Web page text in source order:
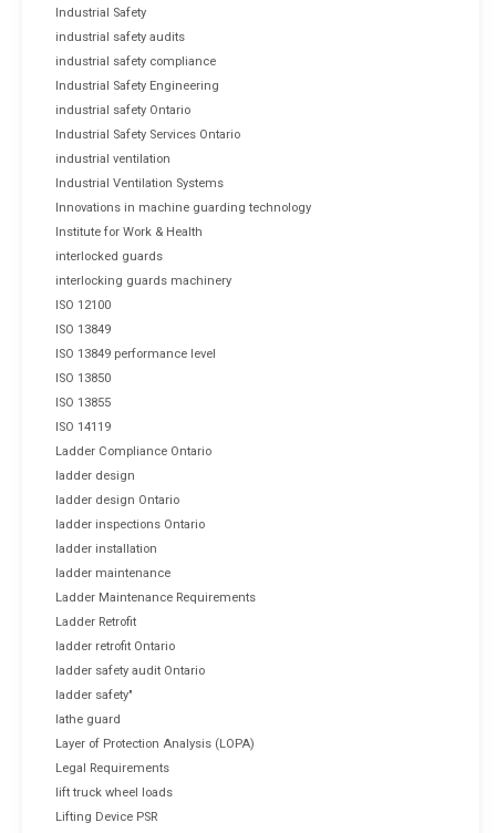
Industrial Safety
industrial safety audits
industrial safety compliance
Industrial Safety Engineering
industrial safety Ontario
Industrial Safety Services Ontario
industrial ventilation
Industrial Ventilation Systems
Innovations in machine guarding technology
Institute for Work & Health
interlocked guards
interlocking guards machinery
ISO 12100
ISO 13849
ISO 13849 performance level
ISO 13850
ISO 13855
ISO 14119
Ladder Compliance Ontario
ladder design
ladder design Ontario
ladder inspections Ontario
ladder installation
ladder maintenance
Ladder Maintenance Requirements
Ladder Retrofit
ladder retrofit Ontario
ladder safety audit Ontario
ladder safety"
lathe guard
Layer of Protection Analysis (LOPA)
Legal Requirements
lift truck wheel loads
Lifting Device PSR